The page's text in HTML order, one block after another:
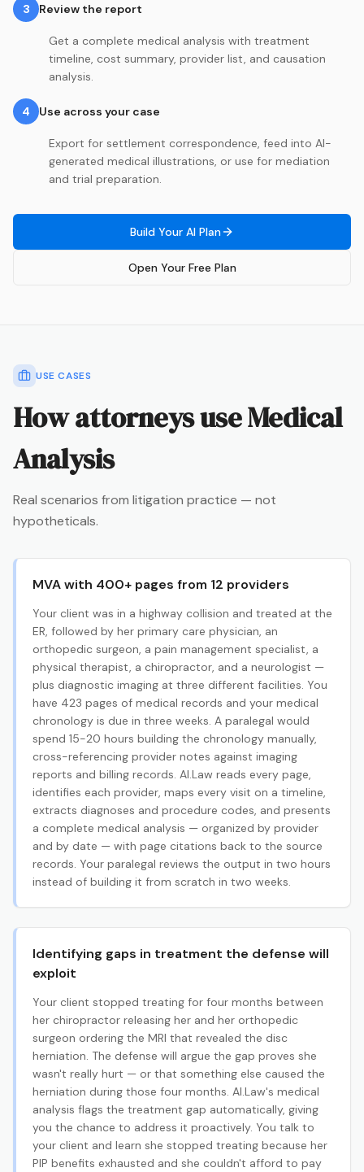
3 Review the report
Get a complete medical analysis with treatment
timeline, cost summary, provider list, and causation
analysis.
4 Use across your case
Export for settlement correspondence, feed into AI-
generated medical illustrations, or use for mediation
and trial preparation.
Build Your AI Plan
Open Your Free Plan
USE CASES
How attorneys useMedical
Analysis
Real scenarios from litigation practice — not
hypotheticals.
MVA with 400+ pages from 12 providers
Your client was in a highway collision and treated at the
ER, followed by her primary care physician, an
orthopedic surgeon, a pain management specialist, a
physical therapist, a chiropractor, and a neurologist —
plus diagnostic imaging at three different facilities. You
have 423 pages of medical records and your medical
chronology is due in three weeks. A paralegal would
spend 15-20 hours building the chronology manually,
cross-referencing provider notes against imaging
reports and billing records. AI.Law reads every page,
identifies each provider, maps every visit on a timeline,
extracts diagnoses and procedure codes, and presents
a complete medical analysis — organized by provider
and by date — with page citations back to the source
records. Your paralegal reviews the output in two hours
instead of building it from scratch in two weeks.
Identifying gaps in treatment the defense will
exploit
Your client stopped treating for four months between
her chiropractor releasing her and her orthopedic
surgeon ordering the MRI that revealed the disc
herniation. The defense will argue the gap proves she
wasn't really hurt — or that something else caused the
herniation during those four months. AI.Law's medical
analysis flags the treatment gap automatically, giving
you the chance to address it proactively. You talk to
your client and learn she stopped treating because her
PIP benefits exhausted and she couldn't afford to pay